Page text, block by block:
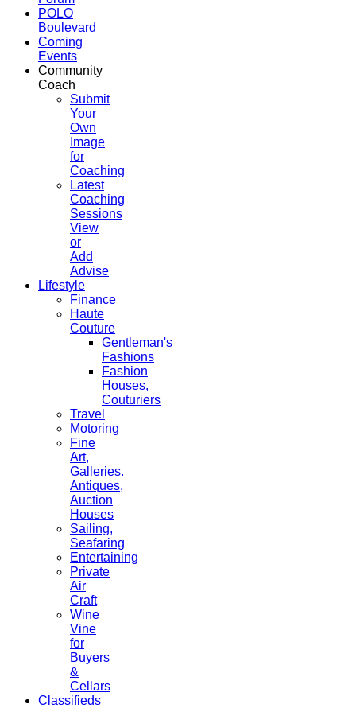
POLO
Boulevard
Coming
Events
Community
Coach
Submit
Your
Own
Image
for
Coaching
Latest
Coaching
Sessions
View
or
Add
Advise
Lifestyle
Finance
Haute
Couture
Gentleman's
Fashions
Fashion
Houses,
Couturiers
Travel
Motoring
Fine
Art,
Galleries.
Antiques,
Auction
Houses
Sailing,
Seafaring
Entertaining
Private
Air
Craft
Wine
Vine
for
Buyers
&
Cellars
Classifieds